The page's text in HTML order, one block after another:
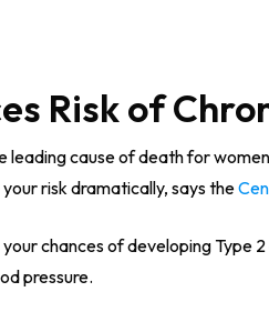
Risk of
leading cause of death for
risk dramatically, says the
your chances of developing
pressure.